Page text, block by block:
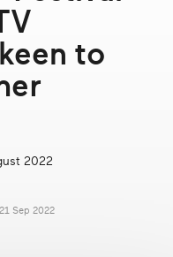
to
2022
Sep 2022